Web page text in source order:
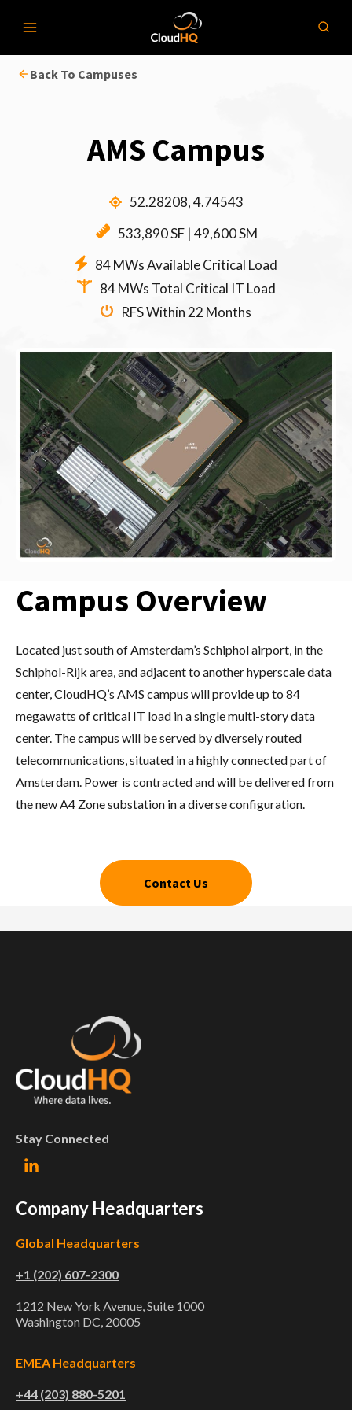
content
Back To Campuses
AMS Campus
52.28208, 4.74543
533,890 SF | 49,600 SM
84 MWs Available Critical Load
84 MWs Total Critical IT Load
RFS Within 22 Months
Campus Overview
Located just south of Amsterdam’s Schiphol airport, in the
Schiphol-Rijk area, and adjacent to another hyperscale data
center, CloudHQ’s AMS campus will provide up to 84
megawatts of critical IT load in a single multi-story data
center. The campus will be served by diversely routed
telecommunications, situated in a highly connected part of
Amsterdam. Power is contracted and will be delivered from
the new A4 Zone substation in a diverse configuration.
Contact Us
Stay Connected
Company Headquarters
Global Headquarters
+1 (202) 607-2300
1212 New York Avenue, Suite 1000
Washington DC, 20005
EMEA Headquarters
+44 (203) 880-5201